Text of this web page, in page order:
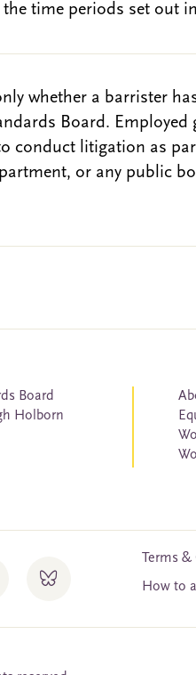
time periods set out
whether a barrister
Board.
conduct litigation as
or any public
Board
Holborn
Terms
How to